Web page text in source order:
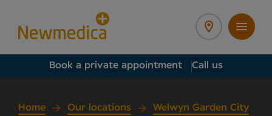
Book a private appointment Call us
Home Our locations Welwyn Garden City